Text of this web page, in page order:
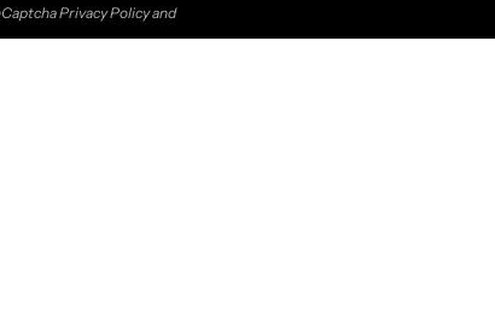
Privacy Policyand